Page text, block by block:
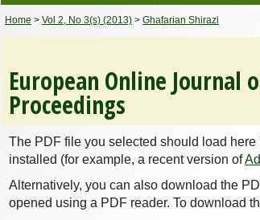
Home > Vol 2, No 3(s) (2013) > Ghafarian Shirazi
European Online Journal
Proceedings
The PDF file you selected should load
installed (for example, a recent version of
Alternatively, you can also download the
opened using a PDF reader. To download